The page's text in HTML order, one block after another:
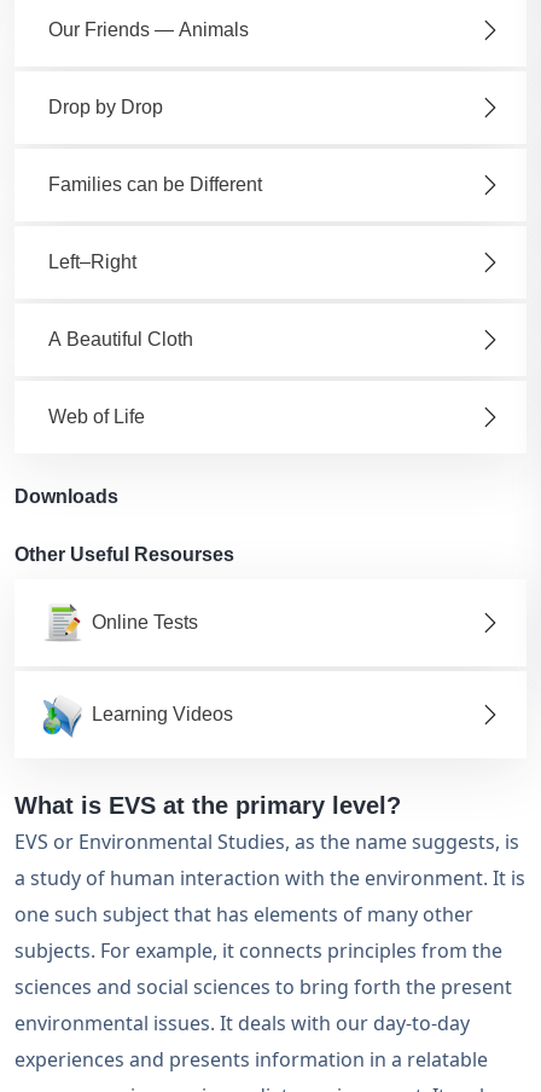
Our Friends — Animals
Drop by Drop
Families can be Different
Left–Right
A Beautiful Cloth
Web of Life
Downloads
Other Useful Resourses
Online Tests
Learning Videos
What is EVS at the primary level?
EVS or Environmental Studies, as the name suggests, is
a study of human interaction with the environment. It is
one such subject that has elements of many other
subjects. For example, it connects principles from the
sciences and social sciences to bring forth the present
environmental issues. It deals with our day-to-day
experiences and presents information in a relatable